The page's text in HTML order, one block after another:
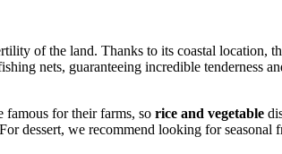
of the land. Thanks to its coastal location,
nets, guaranteeing incredible tenderness
for their farms, so rice and vegetable
dessert, we recommend looking for